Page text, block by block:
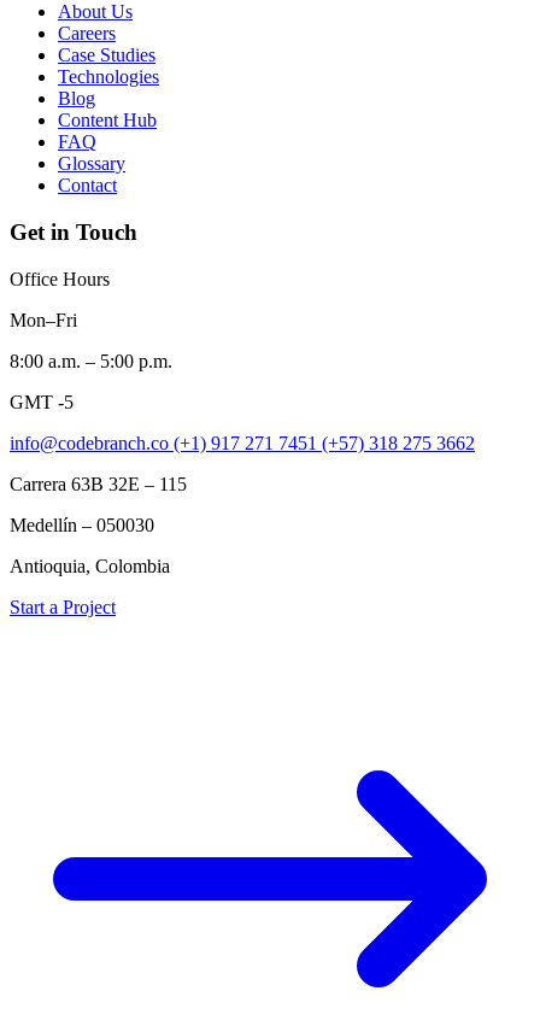
About Us
Careers
Case Studies
Technologies
Blog
Content Hub
FAQ
Glossary
Contact
Get in Touch
Office Hours
Mon–Fri
8:00 a.m. – 5:00 p.m.
GMT -5
info@codebranch.co (+1) 917 271 7451 (+57) 318 275 3662
Carrera 63B 32E – 115
Medellín – 050030
Antioquia, Colombia
Start a Project